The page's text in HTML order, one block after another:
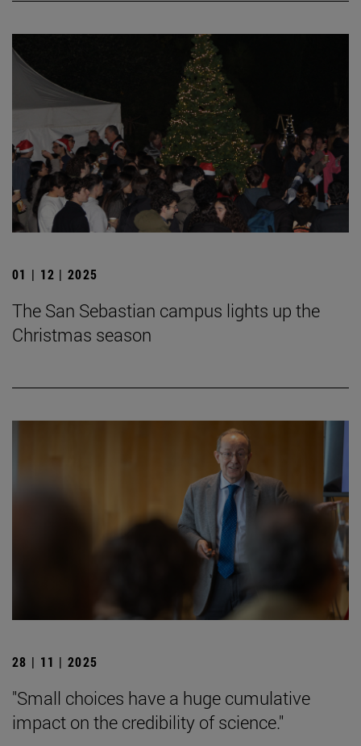
01 | 12 | 2025
The San Sebastian campus lights up the
Christmas season
28 | 11 | 2025
"Small choices have a huge cumulative
impact on the credibility of science."